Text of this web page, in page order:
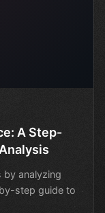
A Step-
analyzing
step guide to